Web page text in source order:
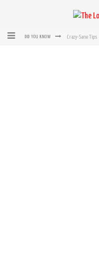
DID YOU KNOW Crazy-Sane Tips